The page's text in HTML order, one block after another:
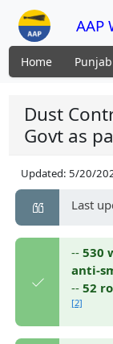
AAP
Home Punjab
Dust
Govt as
Updated: 5/20/
Last
-- 530
anti-
-- 52
[2]